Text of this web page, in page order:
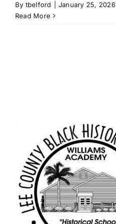
By tbelford January 25, 2026
Read More